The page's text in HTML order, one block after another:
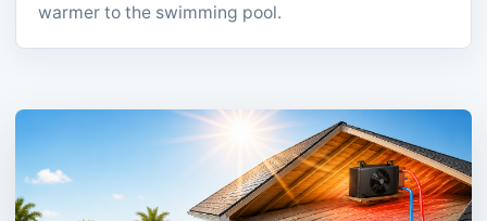
warmer to the swimming pool.